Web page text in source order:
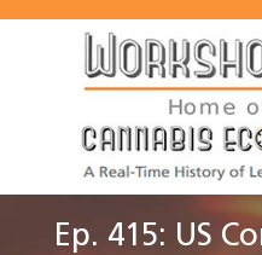
WatchEp. 415: US